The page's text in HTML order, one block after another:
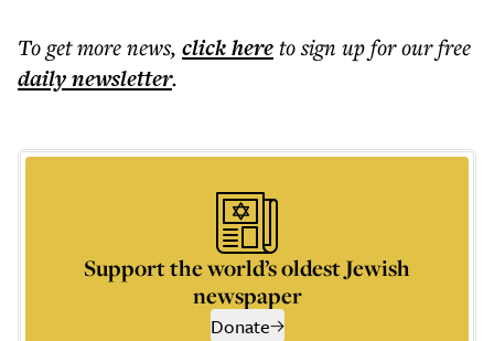
To get morenews, click hereto sign up for our free
dailynewsletter.
Support the world’s oldest Jewish
newspaper
Donate